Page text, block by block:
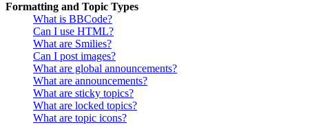
Formatting and Topic Types
What is BBCode?
Can I use HTML?
What are Smilies?
Can I post images?
What are global announcements?
What are announcements?
What are sticky topics?
What are locked topics?
What are topic icons?